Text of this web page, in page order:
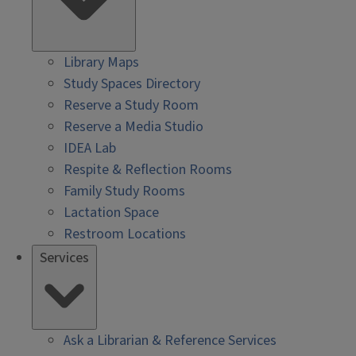
Library Maps
Study Spaces Directory
Reserve a Study Room
Reserve a Media Studio
IDEA Lab
Respite & Reflection Rooms
Family Study Rooms
Lactation Space
Restroom Locations
Services
Ask a Librarian & Reference Services